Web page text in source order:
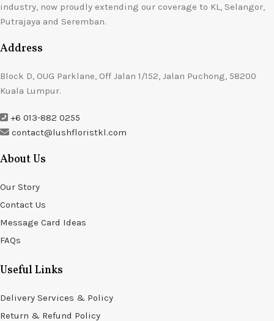
industry, now proudly extending our coverage to KL, Selangor,
Putrajaya and Seremban.
Address
Block D, OUG Parklane, Off Jalan 1/152, Jalan Puchong, 58200
Kuala Lumpur.
+6 013-882 0255
contact@lushfloristkl.com
About Us
Our Story
Contact Us
Message Card Ideas
FAQs
Useful Links
Delivery Services & Policy
Return & Refund Policy